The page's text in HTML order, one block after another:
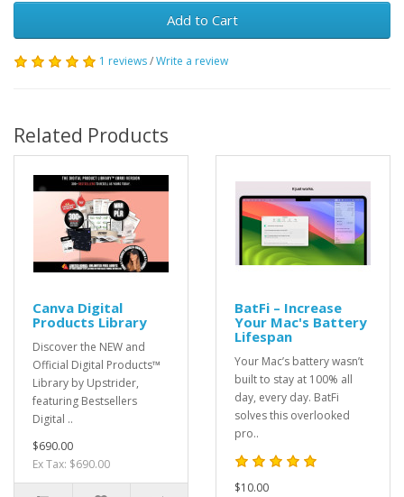
Add to Cart
1 reviews/Write a review
Related Products
Canva Digital
Products Library
Discover the NEW and
Official Digital Products™
Library by Upstrider,
featuring Bestsellers
Digital ..
$690.00
Ex Tax: $690.00
BatFi – Increase
Your Mac's Battery
Lifespan
Your Mac’s battery wasn’t
built to stay at 100% all
day, every day. BatFi
solves this overlooked
pro..
$10.00